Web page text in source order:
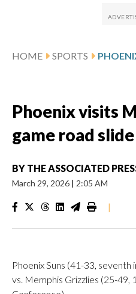
HOME SPORTS
Phoenix visits
game road slide
BY THE ASSOCIATED
March 29, 2026 | 2:05 AM
|
Phoenix Suns (41-33,
vs. Memphis Grizzlies (25-49,